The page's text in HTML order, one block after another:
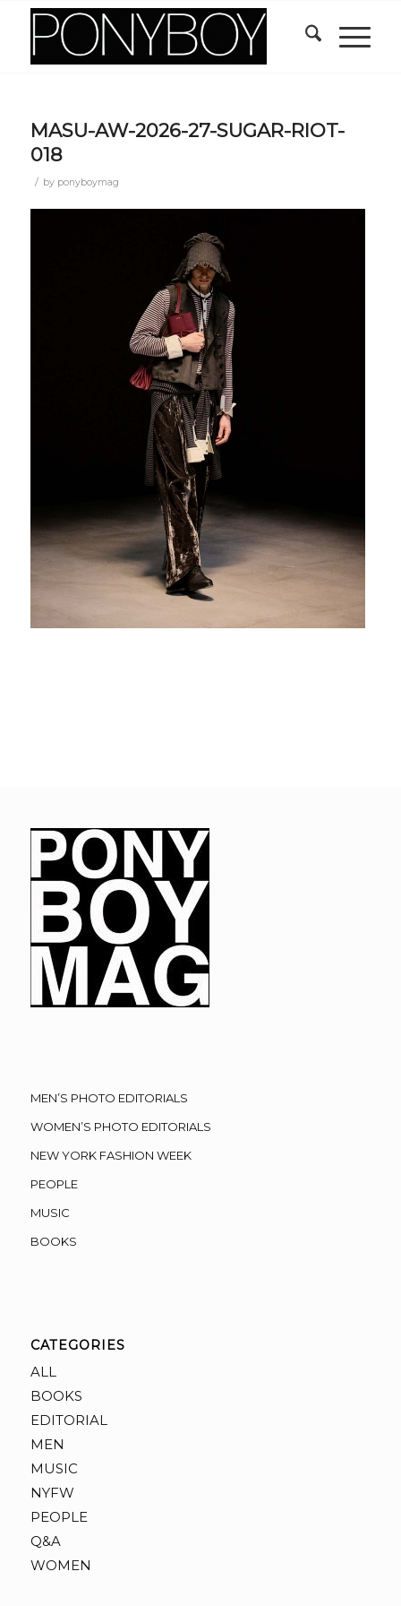
MASU-AW-2026-27-SUGAR-RIOT-
018
/ by ponyboymag
MEN’S PHOTO EDITORIALS
WOMEN’S PHOTO EDITORIALS
NEW YORK FASHION WEEK
PEOPLE
MUSIC
BOOKS
CATEGORIES
ALL
BOOKS
EDITORIAL
MEN
MUSIC
NYFW
PEOPLE
Q&A
WOMEN